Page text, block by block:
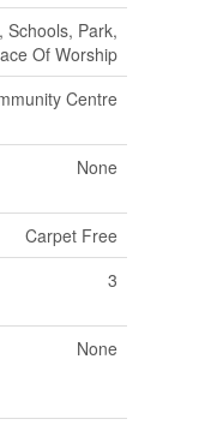
Schools, Park,
Of Worship
Centre
None
Carpet Free
3
None